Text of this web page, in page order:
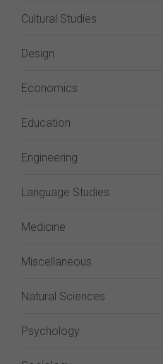
Cultural Studies
Design
Economics
Education
Engineering
Language Studies
Medicine
Miscellaneous
Natural Sciences
Psychology